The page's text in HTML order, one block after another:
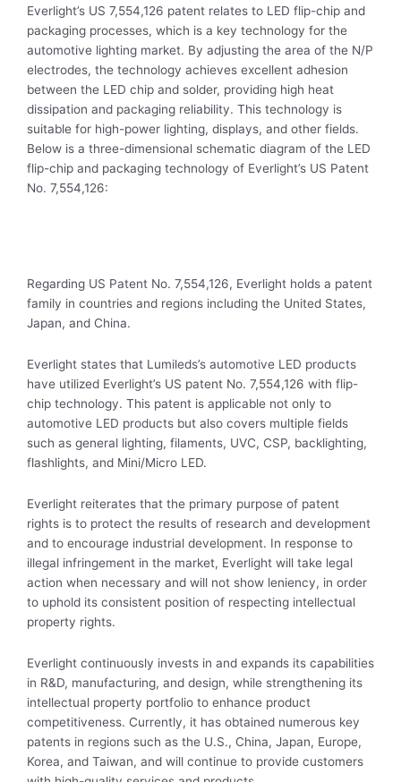
Everlight’s US 7,554,126 patent relates to LED flip-chip and
packaging processes, which is a key technology for the
automotive lighting market. By adjusting the area of the N/P
electrodes, the technology achieves excellent adhesion
between the LED chip and solder, providing high heat
dissipation and packaging reliability. This technology is
suitable for high-power lighting, displays, and other fields.
Below is a three-dimensional schematic diagram of the LED
flip-chip and packaging technology of Everlight’s US Patent
No. 7,554,126:
Regarding US Patent No. 7,554,126, Everlight holds a patent
family in countries and regions including the United States,
Japan, and China.
Everlight states that Lumileds’s automotive LED products
have utilized Everlight’s US patent No. 7,554,126 with flip-
chip technology. This patent is applicable not only to
automotive LED products but also covers multiple fields
such as general lighting, filaments, UVC, CSP, backlighting,
flashlights, and Mini/Micro LED.
Everlight reiterates that the primary purpose of patent
rights is to protect the results of research and development
and to encourage industrial development. In response to
illegal infringement in the market, Everlight will take legal
action when necessary and will not show leniency, in order
to uphold its consistent position of respecting intellectual
property rights.
Everlight continuously invests in and expands its capabilities
in R&D, manufacturing, and design, while strengthening its
intellectual property portfolio to enhance product
competitiveness. Currently, it has obtained numerous key
patents in regions such as the U.S., China, Japan, Europe,
Korea, and Taiwan, and will continue to provide customers